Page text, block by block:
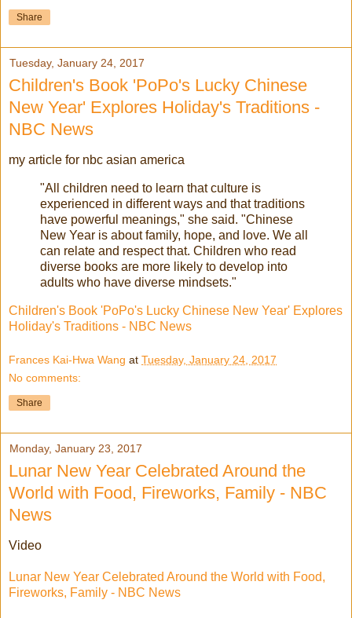
Share
Tuesday, January 24, 2017
Children's Book 'PoPo's Lucky Chinese
New Year' Explores Holiday's Traditions -
NBC News
my article for nbc asian america
"All children need to learn that culture is
experienced in different ways and that traditions
have powerful meanings," she said. "Chinese
New Year is about family, hope, and love. We all
can relate and respect that. Children who read
diverse books are more likely to develop into
adults who have diverse mindsets."
Children's Book 'PoPo's Lucky Chinese New Year' Explores
Holiday's Traditions - NBC News
Frances Kai-Hwa Wang at Tuesday, January 24, 2017
No comments:
Share
Monday, January 23, 2017
Lunar New Year Celebrated Around the
World with Food, Fireworks, Family - NBC
News
Video
Lunar New Year Celebrated Around the World with Food,
Fireworks, Family - NBC News